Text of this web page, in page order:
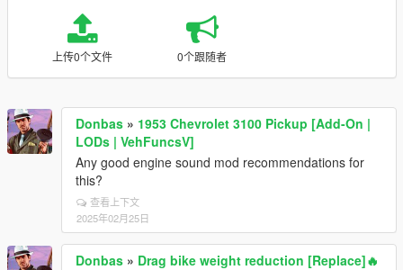
上传0个文件 0个跟随者
Donbas » 1953 Chevrolet 3100 Pickup [Add-On |
LODs | VehFuncsV]
Any good engine sound mod recommendations for
this?
查看上下文
2025年02月25日
Donbas » Drag bike weight reduction [Replace]🔥